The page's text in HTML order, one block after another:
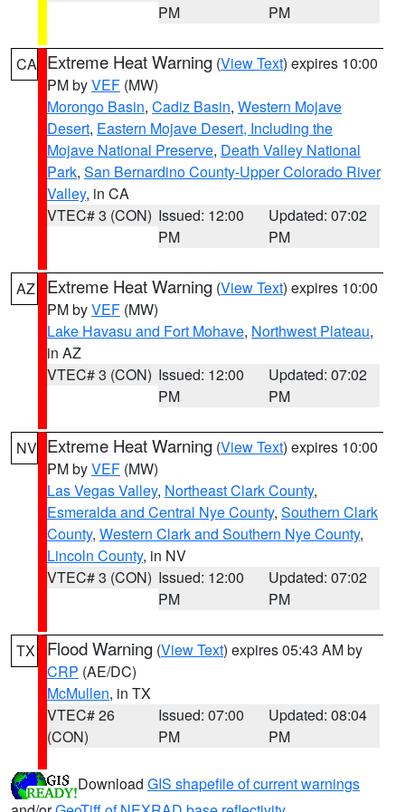
PM
PM
CA Extreme Heat Warning (View Text) expires 10:00
PM byVEF (MW)
Morongo Basin, Cadiz Basin, Western Mojave
Desert, Eastern Mojave Desert, Including the
Mojave National Preserve, Death Valley National
Park, San Bernardino County-Upper Colorado River
Valley, in CA
VTEC# 3 (CON) Issued: 12:00
PM
Updated: 07:02
PM
AZ Extreme Heat Warning (View Text) expires 10:00
PM byVEF (MW)
Lake Havasu and Fort Mohave, Northwest Plateau,
in AZ
VTEC# 3 (CON) Issued: 12:00
PM
Updated: 07:02
PM
NV Extreme Heat Warning (View Text) expires 10:00
PM byVEF (MW)
Las Vegas Valley, Northeast Clark County,
Esmeralda and Central Nye County, Southern Clark
County, Western Clark and Southern Nye County,
Lincoln County, in NV
VTEC# 3 (CON) Issued: 12:00
PM
Updated: 07:02
PM
TX Flood Warning (View Text) expires 05:43 AM by
CRP (AE/DC)
McMullen, in TX
VTEC# 26
(CON)
Issued: 07:00
PM
Updated: 08:04
PM
Download GIS shapefile of current warnings